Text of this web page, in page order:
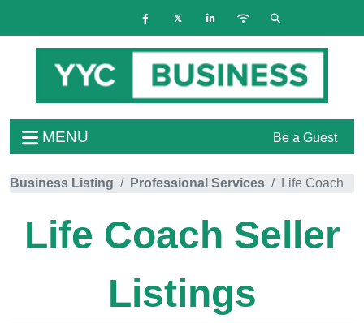
MENU Be a Guest
Business Listing Professional Services Life Coach
Life Coach Seller
Listings